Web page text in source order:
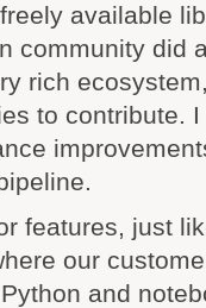
available
community did
rich
to contribute.
features, just
our
and